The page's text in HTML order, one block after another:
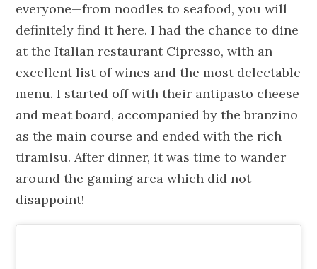
everyone—from noodles to seafood, you will
definitely find it here. I had the chance to dine
at the Italian restaurant Cipresso, with an
excellent list of wines and the most delectable
menu. I started off with their antipasto cheese
and meat board, accompanied by the branzino
as the main course and ended with the rich
tiramisu. After dinner, it was time to wander
around the gaming area which did not
disappoint!